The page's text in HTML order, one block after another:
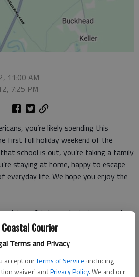
Coastal Courier
Terms and Privacy
accept ourTerms of Service (including
waiver) andPrivacy Policy. We and our
11:00 AM
7:25 PM
you’re likely spending this
first full holiday weekend of the
school is out, you’re taking a family
staying at home, happy to escape
everyday life. We hope you enjoy the
you’ll take a minute to remember
The Memorial Day weekend may be
those who died in the service of our